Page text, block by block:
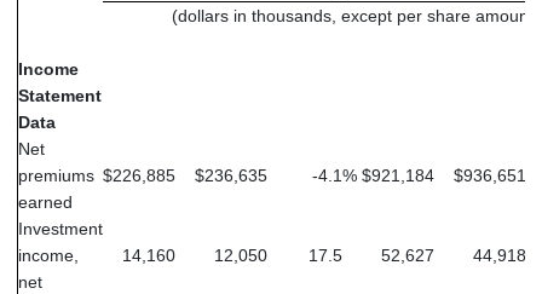
(dollars in thousands, except per share
Income
Statement
Data
Net
premiums
earned
$226,885 $236,635 -4.1% $921,184 $936,651
Investment
income,
net
14,160 12,050 17.5 52,627 44,918